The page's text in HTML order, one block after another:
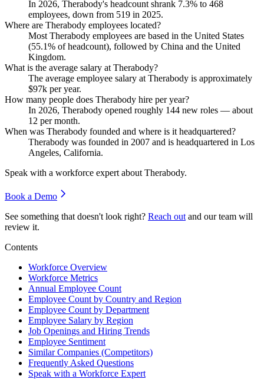
In 2026, Therabody's headcount shrank 7.3% to 468
employees, down from 519 in 2025.
Where are Therabody employees located?
Most Therabody employees are based in the United States
(55.1% of headcount), followed by China and the United
Kingdom.
What is the average salary at Therabody?
The average employee salary at Therabody is approximately
$97k per year.
How many people does Therabody hire per year?
In 2026, Therabody opened roughly 144 new roles — about
12 per month.
When was Therabody founded and where is it headquartered?
Therabody was founded in 2007 and is headquartered in Los
Angeles, California.
Speak with a workforce expert about Therabody.
Book a Demo
See something that doesn't look right? Reach out and our team will
review it.
Contents
Workforce Overview
Workforce Metrics
Annual Employee Count
Employee Count by Country and Region
Employee Count by Department
Employee Salary by Region
Job Openings and Hiring Trends
Employee Sentiment
Similar Companies (Competitors)
Frequently Asked Questions
Speak with a Workforce Expert